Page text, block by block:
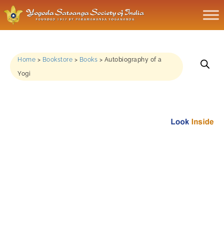
Home > Bookstore > Books > Autobiography of a
Yogi